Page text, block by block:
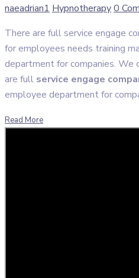
Author
naeadrian1 Categories
Hypnotherapy0
There are full service engage
for employees needs training
department for companies. We
are full service engage
employee department for
Read More